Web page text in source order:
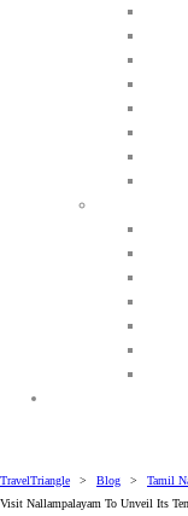
TravelTriangle > Blog > Tamil
Visit Nallampalayam To Unveil Its